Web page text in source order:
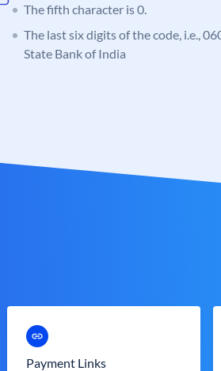
The fifth character is 0.
The last six digits of the code, i.e.,
State Bank of India
Payment Links